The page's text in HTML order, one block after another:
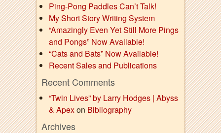
Ping-Pong Paddles Can’t Talk!
My Short Story Writing System
“Amazingly Even Yet Still More Pings
and Pongs” Now Available!
“Cats and Bats” Now Available!
Recent Sales and Publications
Recent Comments
“Twin Lives” by Larry Hodges | Abyss
& Apexon Bibliography
Archives